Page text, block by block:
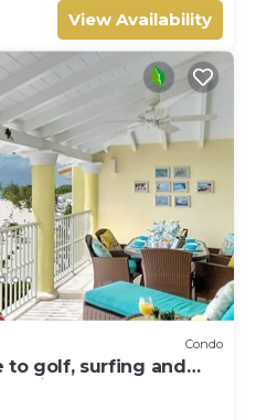
View Availability
Condo
to golf, surfing and